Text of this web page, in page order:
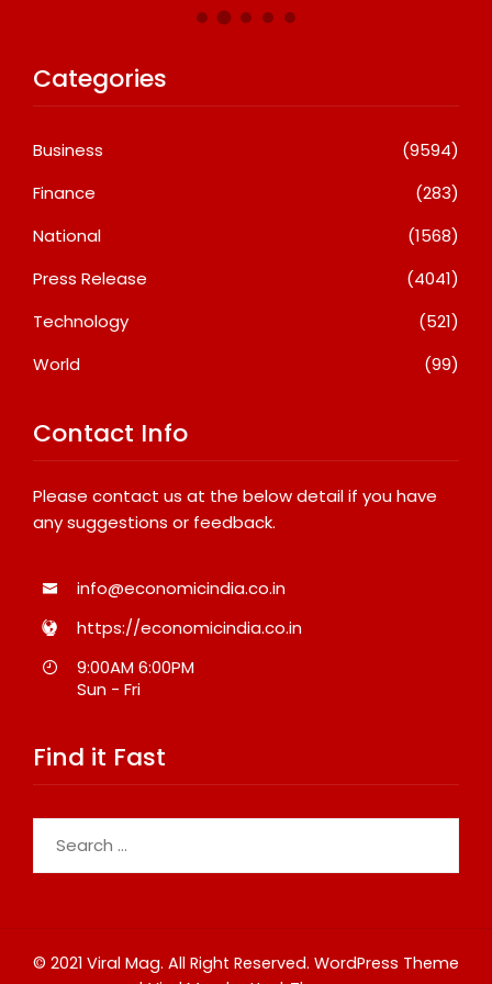
Categories
Business
(9594)
Finance
(283)
National
(1568)
Press Release
(4041)
Technology
(521)
World
(99)
Contact Info
Please contact us at the below detail if you have
any suggestions or feedback.
info@economicindia.co.in
https://economicindia.co.in
9:00AM 6:00PM
Sun - Fri
Find it Fast
for:
© 2021 Viral Mag. All Right Reserved. WordPress Theme